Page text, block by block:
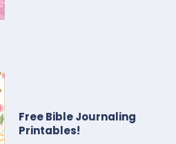
Free Bible Journaling
Printables!